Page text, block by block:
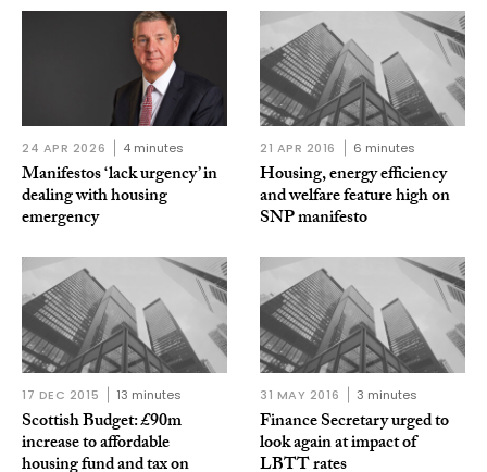
24 APR 2026 4 minutes
Manifestos ‘lack urgency’ in
dealing with housing
emergency
21 APR 2016 6 minutes
Housing, energy efficiency
and welfare feature high on
SNP manifesto
17 DEC 2015 13 minutes
Scottish Budget: £90m
increase to affordable
housing fund and tax on
31 MAY 2016 3 minutes
Finance Secretary urged to
look again at impact of
LBTT rates